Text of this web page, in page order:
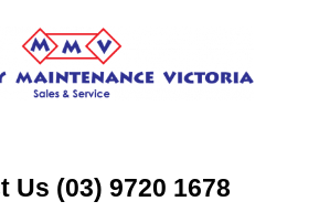
Us (03) 9720 1678